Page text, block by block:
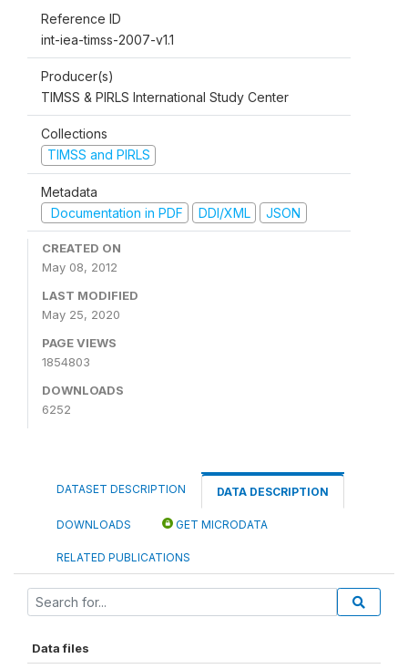
Reference ID
int-iea-timss-2007-v1.1
Producer(s)
TIMSS & PIRLS International Study Center
Collections
TIMSS and PIRLS
Metadata
Documentation in PDF
DDI/XML JSON
CREATED ON
May 08, 2012
LAST MODIFIED
May 25, 2020
PAGE VIEWS
1854803
DOWNLOADS
6252
DATASET DESCRIPTION DATA DESCRIPTION
DOWNLOADS GET MICRODATA
RELATED PUBLICATIONS
Data files